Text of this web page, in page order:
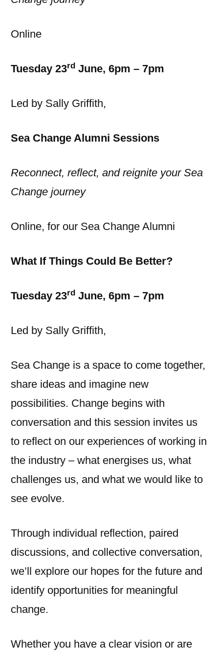
Online
Tuesday 23rd June, 6pm – 7pm
Led by Sally Griffith,
Sea Change Alumni Sessions
Reconnect, reflect, and reignite your Sea
Change journey
Online, for our Sea Change Alumni
What If Things Could Be Better?
Tuesday 23rd June, 6pm – 7pm
Led by Sally Griffith,
Sea Change is a space to come together,
share ideas and imagine new
possibilities. Change begins with
conversation and this session invites us
to reflect on our experiences of working in
the industry – what energises us, what
challenges us, and what we would like to
see evolve.
Through individual reflection, paired
discussions, and collective conversation,
we’ll explore our hopes for the future and
identify opportunities for meaningful
change.
Whether you have a clear vision or are